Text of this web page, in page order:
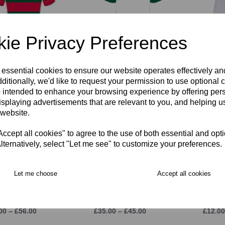
Privacy Preferences
cookies to ensure our website operates effectively
we'd like to request your permission to use optional
intended to enhance your browsing experience by offering
advertisements that are relevant to you, and helping
all cookies" to agree to the use of both essential and
select "Let me see" to customize your preferences.
Let me choose Accept all cookies
– £58.00
£34.00 – £40.00
– £56.00
£35.00 – £45.00
RGS
£12.00